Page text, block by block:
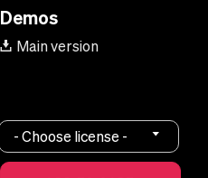
Demos
Main version
- Choose license -